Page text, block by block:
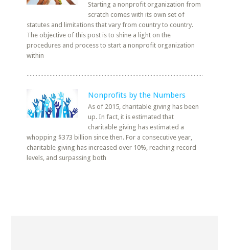
Starting a nonprofit organization from
scratch comes with its own set of
statutes and limitations that vary from country to country.
The objective of this post is to shine a light on the
procedures and process to start a nonprofit organization
within
Nonprofits by the Numbers
As of 2015, charitable giving has been
up. In fact, it is estimated that
charitable giving has estimated a
whopping $373 billion since then. For a consecutive year,
charitable giving has increased over 10%, reaching record
levels, and surpassing both